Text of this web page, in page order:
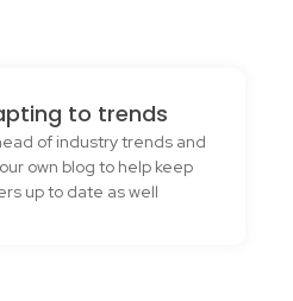
to trends
of industry trends and
own blog to help keep
up to date as well